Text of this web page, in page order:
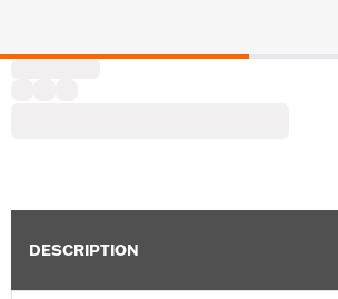
DESCRIPTION